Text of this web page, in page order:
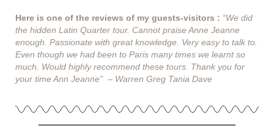
Here is one of the reviews of my guests-visitors : “We did
the hidden Latin Quarter tour. Cannot praise Anne Jeanne
enough. Passionate with great knowledge. Very easy to talk to.
Even though we had been to Paris many times we learnt so
much. Would highly recommend these tours. Thank you for
your time Ann Jeanne” – Warren Greg Tania Dave